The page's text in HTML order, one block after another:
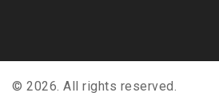
© 2026. All rights reserved.